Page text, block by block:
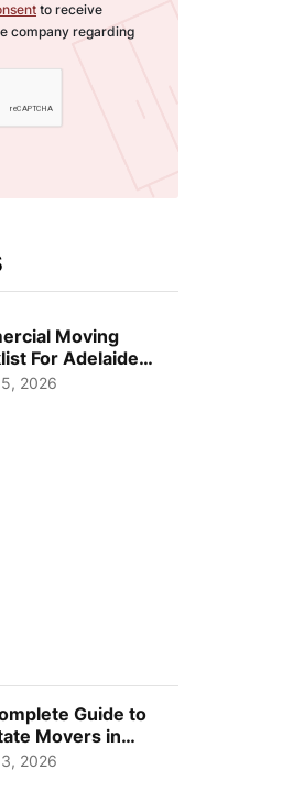
to receive
company regarding
Moving
For Adelaide
Guide To
2026
Guide to
Movers in
Costs,
2026